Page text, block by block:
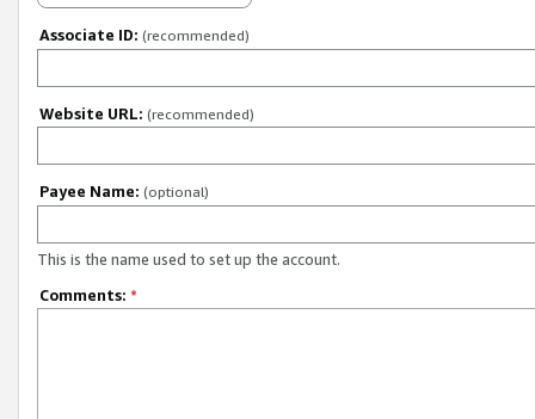
Associate ID: (recommended)
Website URL: (recommended)
Payee Name: (optional)
This is the name used to set up the account.
Comments: *